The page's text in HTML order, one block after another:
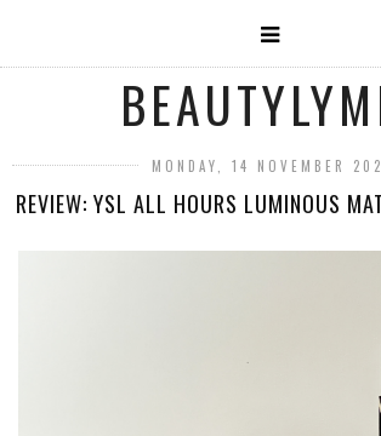
MONDAY, 14 NOVEMBER
REVIEW: YSL ALL HOURS LUMINOUS